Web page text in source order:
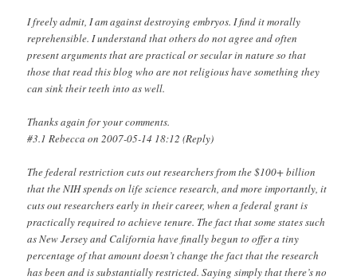
I freely admit, I am against destroying embryos. I find it morally
reprehensible. I understand that others do not agree and often
present arguments that are practical or secular in nature so that
those that read this blog who are not religious have something they
can sink their teeth into as well.
Thanks again for your comments.
#3.1 Rebecca on 2007-05-14 18:12 (Reply)
The federal restriction cuts out researchers from the $100+ billion
that the NIH spends on life science research, and more importantly, it
cuts out researchers early in their career, when a federal grant is
practically required to achieve tenure. The fact that some states such
as New Jersey and California have finally begun to offer a tiny
percentage of that amount doesn’t change the fact that the research
has been and is substantially restricted. Saying simply that there’s no